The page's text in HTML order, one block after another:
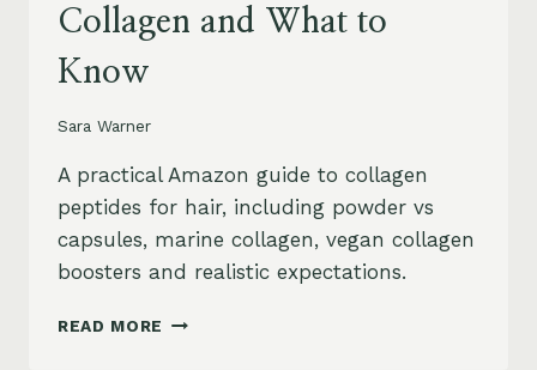
Collagen and What to
Know
Sara Warner
A practical Amazon guide to collagen
peptides for hair, including powder vs
capsules, marine collagen, vegan collagen
boosters and realistic expectations.
READ MORE COLLAGEN